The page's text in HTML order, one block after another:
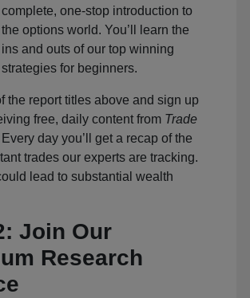
complete, one-stop introduction to
the options world. You’ll learn the
ins and outs of our top winning
strategies for beginners.
the report titles above and sign up
free, daily content from Trade
day you’ll get a recap of the
trades our experts are tracking.
lead to substantial wealth
Join Our
Research